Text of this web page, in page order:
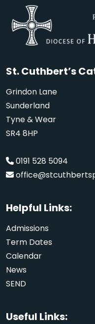
St. Cuthbert’s
Grindon Lane
Sunderland
Tyne & Wear
SR4 8HP
0191 528 5094
Helpful Links:
Admissions
Term Dates
Calendar
News
SEND
Useful Links: